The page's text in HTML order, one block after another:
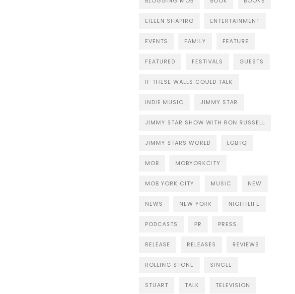
EILEEN SHAPIRO ENTERTAINMENT
EVENTS FAMILY FEATURE
FEATURED FESTIVALS GUESTS
IF THESE WALLS COULD TALK
INDIE MUSIC JIMMY STAR
JIMMY STAR SHOW WITH RON RUSSELL
JIMMY STARS WORLD LGBTQ
MOB MOBYORKCITY
MOB YORK CITY MUSIC NEW
NEWS NEW YORK NIGHTLIFE
PODCASTS PR PRESS
RELEASE RELEASES REVIEWS
ROLLING STONE SINGLE
STUART TALK TELEVISION